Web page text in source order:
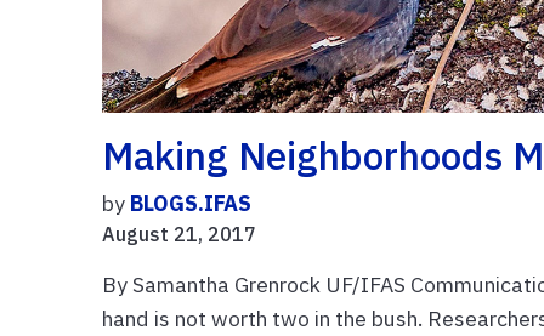
Making Neighborhoods
by BLOGS.IFAS
August 21, 2017
By Samantha Grenrock UF/IFAS
hand is not worth two in the bush.